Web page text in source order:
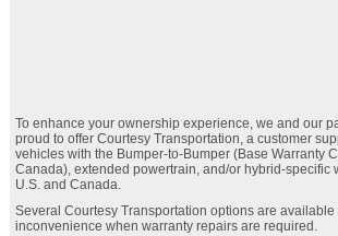
To enhance your ownership experience, we and our
proud to offer Courtesy Transportation, a customer
vehicles with the Bumper-to-Bumper (Base Warranty
Canada), extended powertrain, and/or hybrid-specific
U.S. and Canada.
Several Courtesy Transportation options are
inconvenience when warranty repairs are required.